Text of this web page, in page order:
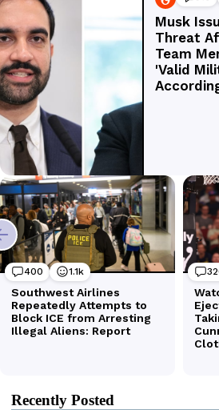
Recently Posted